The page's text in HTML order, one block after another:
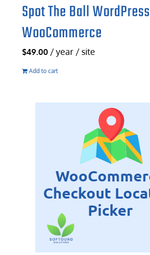
Spot The Ball
WooCommerce
$49.00 / year / site
Add to cart